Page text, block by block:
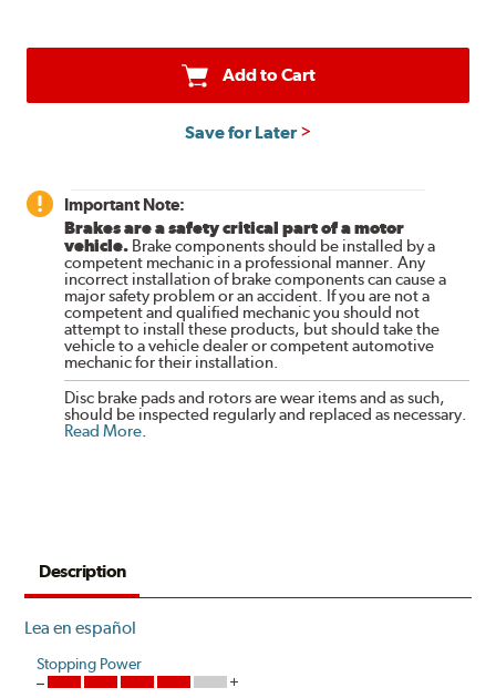
Add to Cart
Save for Later
Important Note:
Brakes are a safety critical part of a motor
vehicle. Brake components should be installed by a
competent mechanic in a professional manner. Any
incorrect installation of brake components can cause a
major safety problem or an accident. If you are not a
competent and qualified mechanic you should not
attempt to install these products, but should take the
vehicle to a vehicle dealer or competent automotive
mechanic for their installation.
Disc brake pads and rotors are wear items and as such,
should be inspected regularly and replaced as necessary.
Read More
Description
Lea en español
Stopping Power